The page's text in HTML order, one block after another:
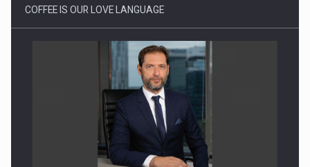
COFFEE IS OUR LOVE LANGUAGE